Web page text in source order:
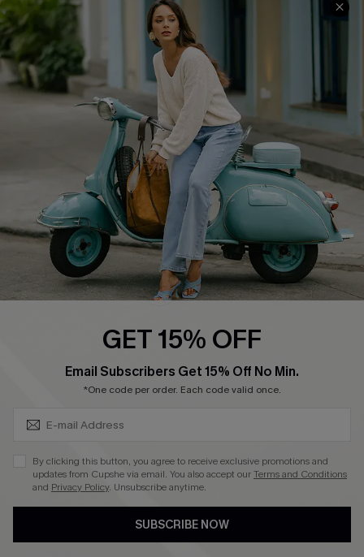
About Us
Affiliate
Cupshe Supply Chain
FAQs
Return Policy
Shipping Info
Order Tracker
Start A Return
Size Measurement
QUICK LINKS
Cupshe E-Gift Card
Swim Fit Solution
Become a Member
DOWNLOAD CUPSHE APP
FOLLOW US ON
GET 15% OFF
Email Subscribers Get 15% Off No Min.
*One code per order. Each code valid once.
By clicking this button, you agree to receive exclusive promotions and
updates from Cupshe via email. You also accept ourTerms and Conditions
and Privacy Policy. Unsubscribe anytime.
SUBSCRIBE NOW